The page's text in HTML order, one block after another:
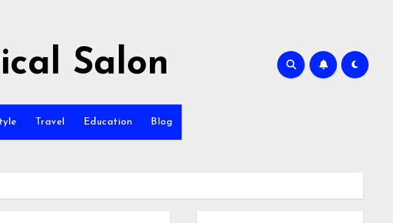
Salon
Travel Education Blog